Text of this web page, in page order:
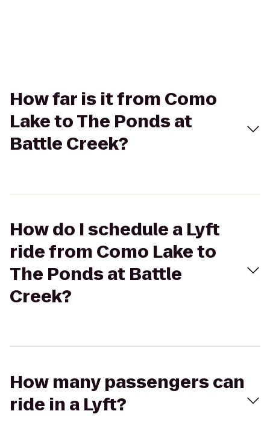
How far is it from Como
Lake to The Ponds at
Battle Creek?
How do I schedule a Lyft
ride from Como Lake to
The Ponds at Battle
Creek?
How many passengers can
ride in a Lyft?